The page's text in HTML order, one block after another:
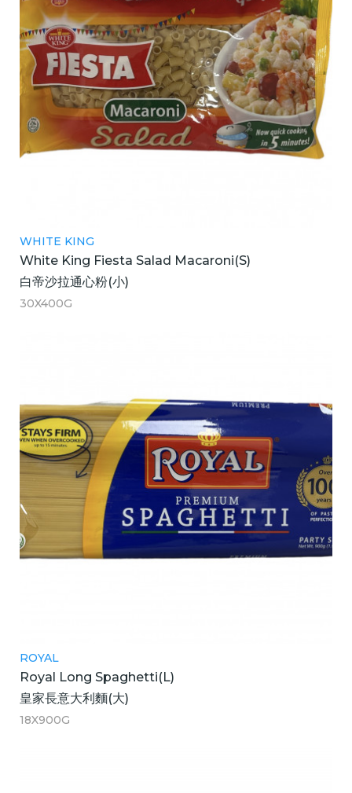
WHITE KING
White King Fiesta Salad Macaroni(S)
白帝沙拉通心粉(小)
30X400G
ROYAL
Royal Long Spaghetti(L)
皇家長意大利麵(大)
18X900G